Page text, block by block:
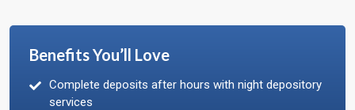
Benefits You’ll Love
Complete deposits after hours with night depository
services